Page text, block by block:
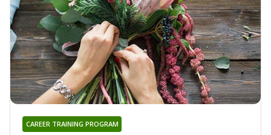
CAREER TRAINING PROGRAM